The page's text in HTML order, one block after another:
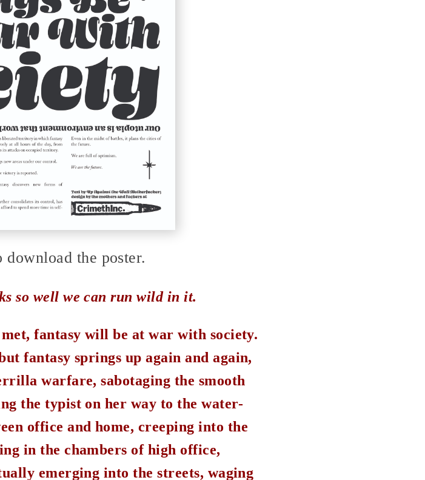
the poster.
so well we can run wild in it.
fantasy will be at war with society.
fantasy springs up again and again,
warfare, sabotaging the smooth
the typist on her way to the water-
office and home, creeping into the
in the chambers of high office,
emerging into the streets, waging